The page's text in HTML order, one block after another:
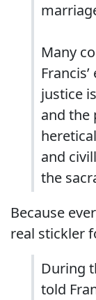
Many
justice
and the
and
the
Because
real stickler
During
told